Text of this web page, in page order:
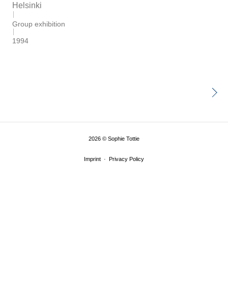
Helsinki
Group exhibition
1994
2026 © Sophie Tottie
Imprint Privacy Policy